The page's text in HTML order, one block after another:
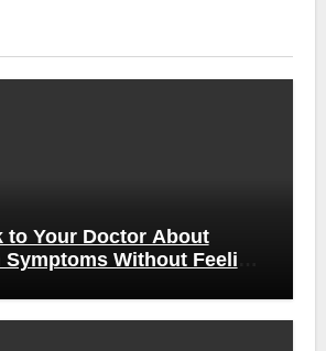
to Your Doctor About
Without Feeling